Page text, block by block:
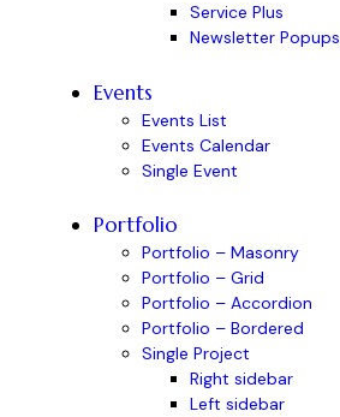
Service Plus
Newsletter Popups
Events
Events List
Events Calendar
Single Event
Portfolio
Portfolio – Masonry
Portfolio – Grid
Portfolio – Accordion
Portfolio – Bordered
Single Project
Right sidebar
Left sidebar